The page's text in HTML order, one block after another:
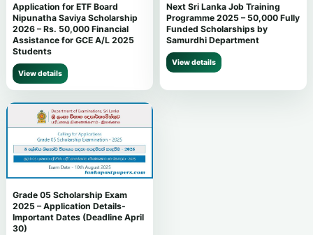
Application for ETF Board
Nipunatha Saviya Scholarship
2026 – Rs. 50,000 Financial
Assistance for GCE A/L 2025
Students
View details
Next Sri Lanka Job Training
Programme 2025 – 50,000 Fully
Funded Scholarships by
Samurdhi Department
View details
Grade 05 Scholarship Exam
2025 – Application Details-
Important Dates (Deadline April
30)